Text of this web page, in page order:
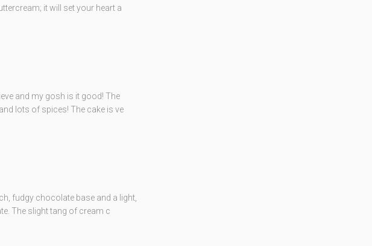
it will set your heart a
and my gosh is it good! The
lots of spices! The cake is ve
fudgy chocolate base and a light,
The slight tang of cream c